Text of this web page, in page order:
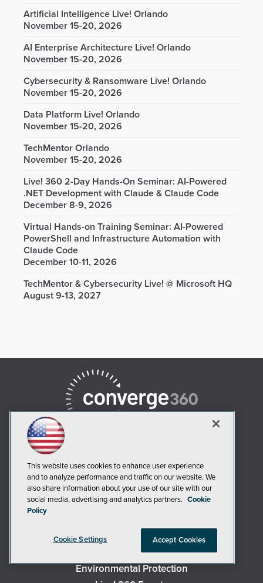
Artificial Intelligence Live! Orlando
November 15-20, 2026
AI Enterprise Architecture Live! Orlando
November 15-20, 2026
Cybersecurity & Ransomware Live! Orlando
November 15-20, 2026
Data Platform Live! Orlando
November 15-20, 2026
TechMentor Orlando
November 15-20, 2026
Live! 360 2-Day Hands-On Seminar: AI-Powered
.NET Development with Claude & Claude Code
December 8-9, 2026
Virtual Hands-on Training Seminar: AI-Powered
PowerShell and Infrastructure Automation with
Claude Code
December 10-11, 2026
TechMentor & Cybersecurity Live! @ Microsoft HQ
August 9-13, 2027
AI Boardroom
ADTmag
Campus Security Today
Campus Technology
Environmental Protection
This website uses cookies to enhance user experience
and to analyze performance and traffic on our website. We
also share information about your use of our site with our
social media, advertising and analytics partners. Cookie
Policy
Cookie Settings Accept Cookies